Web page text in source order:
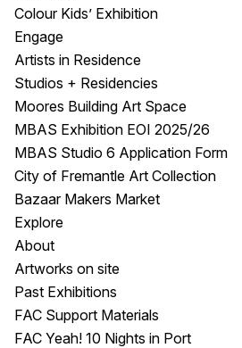
Colour Kids’ Exhibition
Engage
Artists in Residence
Studios + Residencies
Moores Building Art Space
MBAS Exhibition EOI 2025/26
MBAS Studio 6 Application Form
City of Fremantle Art Collection
Bazaar Makers Market
Explore
About
Artworks on site
Past Exhibitions
FAC Support Materials
FAC Yeah! 10 Nights in Port